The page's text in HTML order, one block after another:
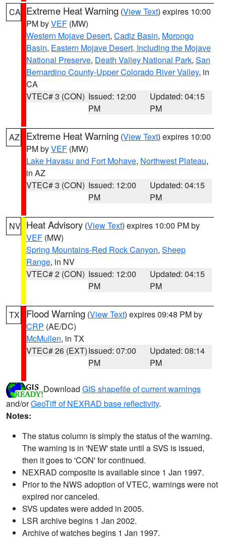
CA Extreme Heat Warning (View Text) expires 10:00
PM byVEF (MW)
Western Mojave Desert, Cadiz Basin, Morongo
Basin, Eastern Mojave Desert, Including the Mojave
National Preserve, Death Valley National Park, San
Bernardino County-Upper Colorado River Valley, in
CA
VTEC# 3 (CON) Issued: 12:00
PM
Updated: 04:15
PM
AZ Extreme Heat Warning (View Text) expires 10:00
PM byVEF (MW)
Lake Havasu and Fort Mohave, Northwest Plateau,
in AZ
VTEC# 3 (CON) Issued: 12:00
PM
Updated: 04:15
PM
NV Heat Advisory (View Text) expires 10:00 PM by
VEF (MW)
Spring Mountains-Red Rock Canyon, Sheep
Range, in NV
VTEC# 2 (CON) Issued: 12:00
PM
Updated: 04:15
PM
TX Flood Warning (View Text) expires 09:48 PM by
CRP (AE/DC)
McMullen, in TX
VTEC# 26 (EXT)Issued: 07:00
PM
Updated: 08:14
PM
Download GIS shapefile of current warnings
and/orGeoTiff of NEXRAD base reflectivity.
Notes:
The status column is simply the status of the warning.
The warning is in 'NEW' state until a SVS is issued,
then it goes to 'CON' for continued.
NEXRAD composite is available since 1 Jan 1997.
Prior to the NWS adoption of VTEC, warnings were not
expired nor canceled.
SVS updates were added in 2005.
LSR archive begins 1 Jan 2002.
Archive of watches begins 1 Jan 1997.